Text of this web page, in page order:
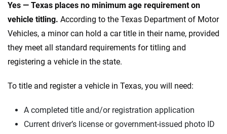
Yes — Texas places no minimum age requirement on
vehicle titling. According to the Texas Department of Motor
Vehicles, a minor can hold a car title in their name, provided
they meet all standard requirements for titling and
registering a vehicle in the state.
To title and register a vehicle in Texas, you will need:
A completed title and/or registration application
Current driver’s license or government-issued photo ID